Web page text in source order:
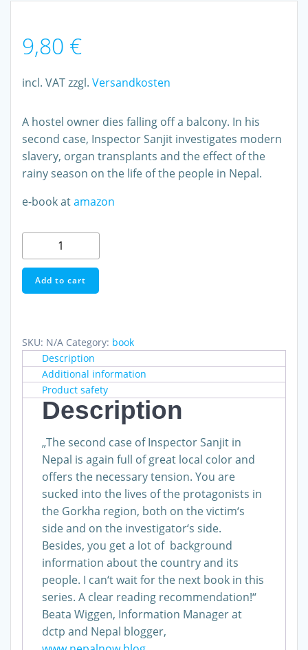
9,80 €
incl. VATzzgl. Versandkosten
A hostel owner dies falling off a balcony. In his
second case, Inspector Sanjit investigates modern
slavery, organ transplants and the effect of the
rainy season on the life of the people in Nepal.
e-book atamazon
Monsoon
A
Nepal
Detective
Add to cart
SKU: N/A Category: book
Description
Additional information
Product safety
Description
„The second case of Inspector Sanjit in
Nepal is again full of great local color and
offers the necessary tension. You are
sucked into the lives of the protagonists in
the Gorkha region, both on the victim‘s
side and on the investigator‘s side.
Besides, you get a lot of background
information about the country and its
people. I can‘t wait for the next book in this
series. A clear reading recommendation!“
Beata Wiggen, Information Manager at
dctp and Nepal blogger,